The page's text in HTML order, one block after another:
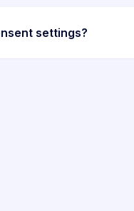
settings?